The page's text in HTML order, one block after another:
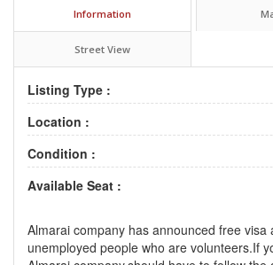
Information
Street View
Listing Type :
Location :
Condition :
Available Seat :
Almarai company has announced free visa
unemployed people who are volunteers.If